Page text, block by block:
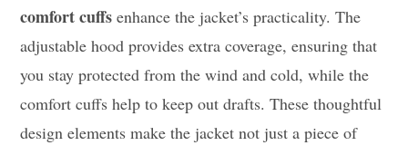
comfort cuffs enhance the jacket’s practicality. The
adjustable hood provides extra coverage, ensuring that
you stay protected from the wind and cold, while the
comfort cuffs help to keep out drafts. These thoughtful
design elements make the jacket not just a piece of